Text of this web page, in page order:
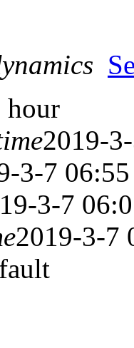
hour
2019-
3-7 06:55
3-7
2019-3-7